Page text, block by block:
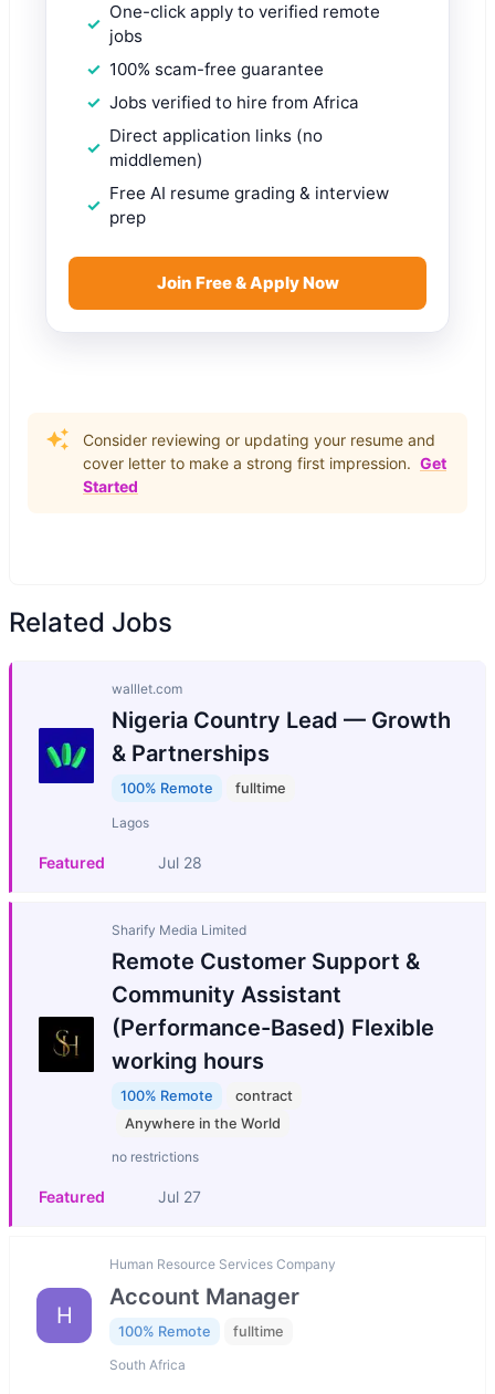
One-click apply to verified remote
jobs
100% scam-free guarantee
Jobs verified to hire from Africa
Direct application links (no
middlemen)
Free AI resume grading & interview
prep
Join Free & Apply Now
Consider reviewing or updating your resume and
cover letter to make a strong first impression. Get
Started
Related Jobs
walllet.com
Nigeria Country Lead — Growth
& Partnerships
100% Remote fulltime
Lagos
Featured Jul 28
Sharify Media Limited
Remote Customer Support &
Community Assistant
(Performance-Based) Flexible
working hours
100% Remote
contract
Anywhere in the World
no restrictions
Featured Jul 27
H
Human Resource Services Company
Account Manager
100% Remote fulltime
South Africa